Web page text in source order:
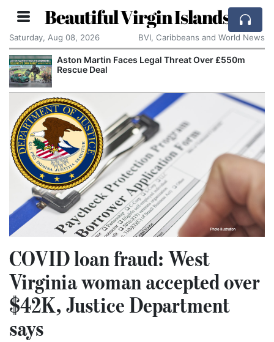
Beautiful Virgin Islands
Saturday, Aug 08, 2026 BVI, Caribbeans and World News
Aston Martin Faces Legal Threat Over £550m
Rescue Deal
COVID loan fraud: West
Virginia woman accepted over
$42K, Justice Department
says